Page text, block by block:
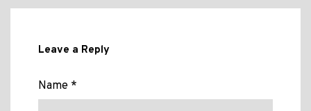
Leave a Reply
Name *